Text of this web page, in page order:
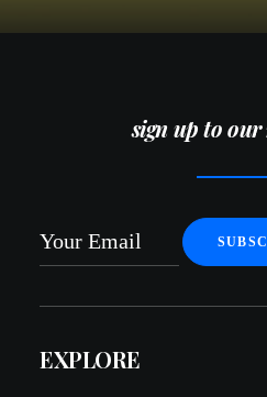
sign up to our
EXPLORE